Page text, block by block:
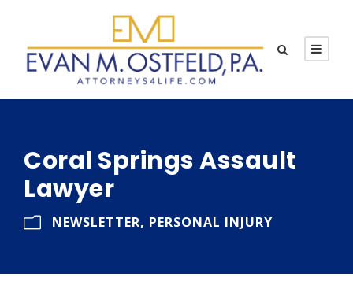
Coral Springs Assault
Lawyer
NEWSLETTER, PERSONAL INJURY